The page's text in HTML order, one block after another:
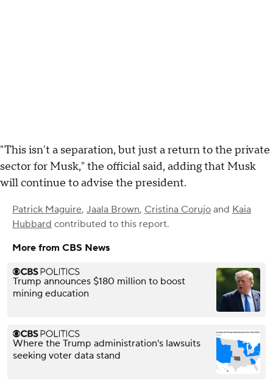
"This isn't a separation, but just a return to the private
sector for Musk," the official said, adding that Musk
will continue to advise the president.
Patrick Maguire, Jaala Brown, Cristina Corujo and Kaia
Hubbard contributed to this report.
More from CBS News
Trump announces $180 million to boost
mining education
Where the Trump administration's lawsuits
seeking voter data stand